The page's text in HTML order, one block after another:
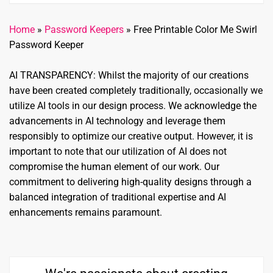
Home » Password Keepers » Free Printable Color Me Swirl
Password Keeper
AI TRANSPARENCY: Whilst the majority of our creations
have been created completely traditionally, occasionally we
utilize AI tools in our design process. We acknowledge the
advancements in AI technology and leverage them
responsibly to optimize our creative output. However, it is
important to note that our utilization of AI does not
compromise the human element of our work. Our
commitment to delivering high-quality designs through a
balanced integration of traditional expertise and AI
enhancements remains paramount.